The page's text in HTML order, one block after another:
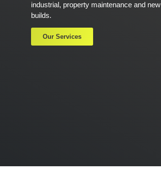
industrial, property maintenance and new
builds.
Our Services